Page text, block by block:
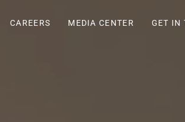
CAREERS MEDIA CENTER GET IN